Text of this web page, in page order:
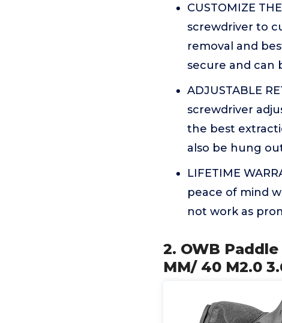
CUSTOMIZE
screwdriver to
removal and
secure and can
ADJUSTABLE
screwdriver
the best
also be hung
LIFETIME
peace of mind
not work as
2. OWB
MM/ 40 M2.0